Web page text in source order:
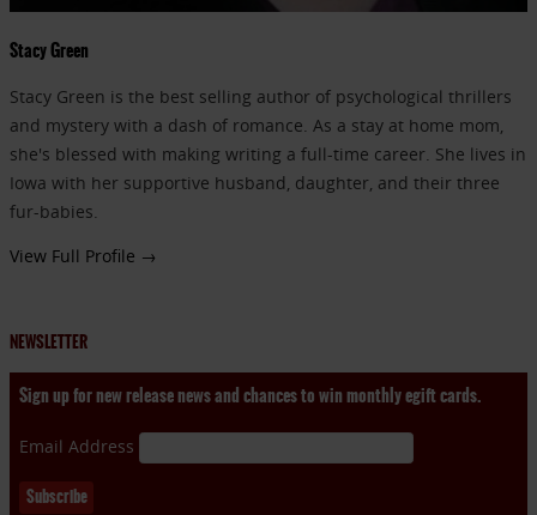
Stacy Green
Stacy Green is the best selling author of psychological thrillers
and mystery with a dash of romance. As a stay at home mom,
she's blessed with making writing a full-time career. She lives in
Iowa with her supportive husband, daughter, and their three
fur-babies.
View Full Profile →
NEWSLETTER
Sign up for new release news and chances to win monthly egift cards.
Email Address